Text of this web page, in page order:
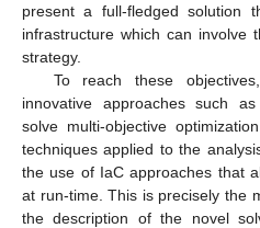
present a full-fledged solution
infrastructure which can involve
strategy.
To reach these
innovative approaches such
solve multi-objective
techniques applied to the
the use of IaC approaches that
at run-time. This is precisely the
the description of the novel